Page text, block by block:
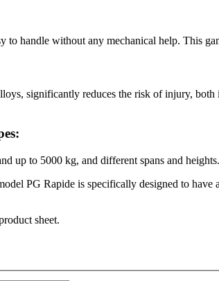
to handle without any mechanical help. This
significantly reduces the risk of injury,
up to 5000 kg, and different spans and heights.
PG Rapide is specifically designed to
sheet.